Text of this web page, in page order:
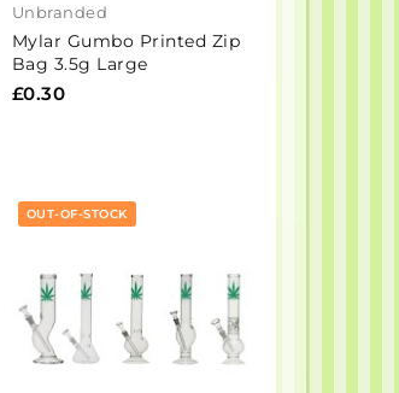
Unbranded
Mylar Gumbo Printed Zip
Bag 3.5g Large
£0.30
OUT-OF-STOCK